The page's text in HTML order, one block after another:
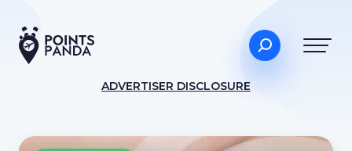
ADVERTISER DISCLOSURE